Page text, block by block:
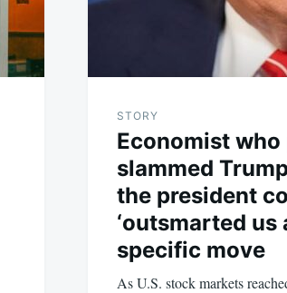
STORY
Economist
slammed
the president
‘outsmarted us
specific move
As U.S. stock markets